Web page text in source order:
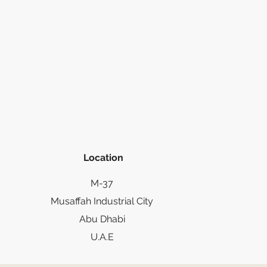
Location
M-37
Musaffah Industrial City
Abu Dhabi
U.A.E